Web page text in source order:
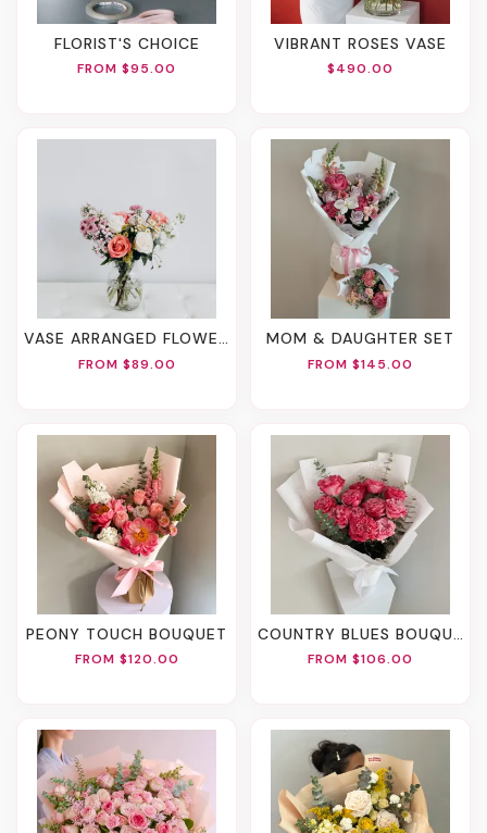
FLORIST'S CHOICE
FROM $95.00
VIBRANT ROSES VASE
$490.00
VASE ARRANGED FLOWERS
FROM $89.00
MOM & DAUGHTER SET
FROM $145.00
PEONY TOUCH BOUQUET
FROM $120.00
COUNTRY BLUES BOUQUET
FROM $106.00